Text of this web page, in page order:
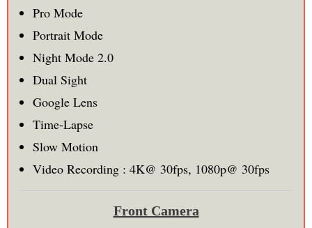
Pro Mode
Portrait Mode
Night Mode 2.0
Dual Sight
Google Lens
Time-Lapse
Slow Motion
Video Recording : 4K@ 30fps, 1080p@ 30fps
Front Camera